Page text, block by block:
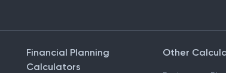
Financial Planning
Calculators
Other